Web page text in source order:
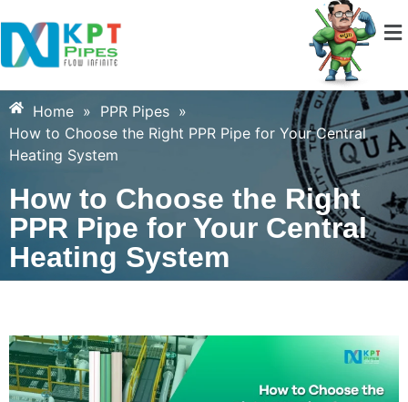
Home » PPR Pipes »
How to Choose the Right PPR Pipe for Your Central
Heating System
How to Choose the Right
PPR Pipe for Your Central
Heating System